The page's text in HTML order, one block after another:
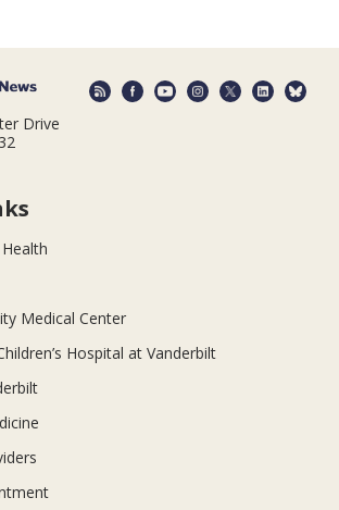
Drive
Medical Center
Hospital at Vanderbilt